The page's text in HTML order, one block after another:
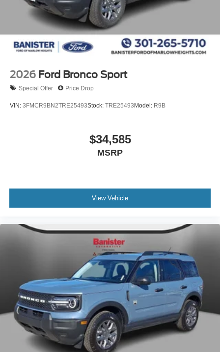
2026 Ford Bronco Sport
Special Offer Price Drop
VIN: 3FMCR9BN2TRE25493Stock: TRE25493Model: R9B
$34,585
MSRP
View Vehicle